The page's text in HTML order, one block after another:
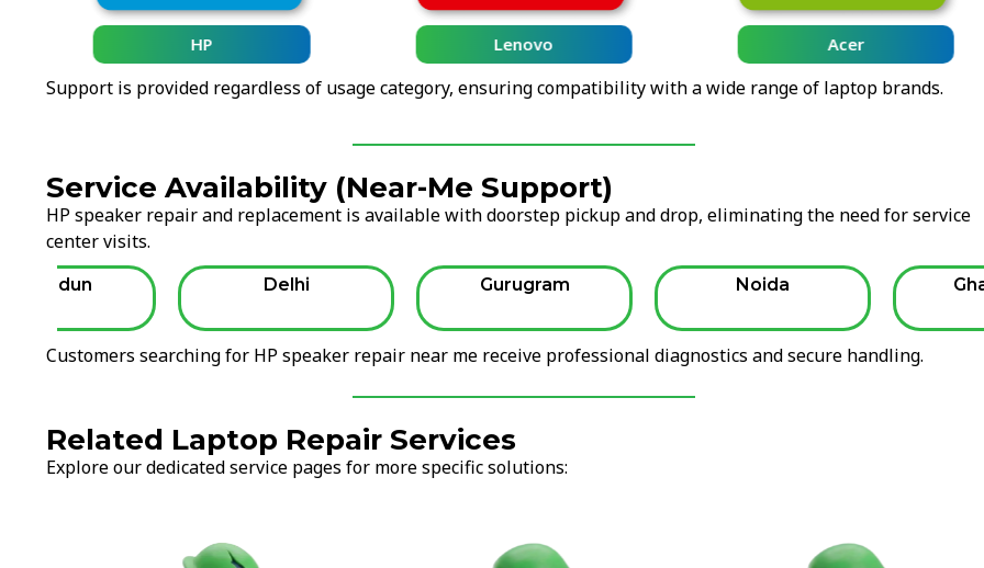
HP Lenovo Acer
Support is provided regardless of usage category, ensuring compatibility with a wide range of laptop brands.
Service Availability (Near-Me Support)
HP speaker repair and replacement is available with doorstep pickup and drop, eliminating the need for service
center visits.
Dehradun Delhi Gurugram Noida
Customers searching for HP speaker repair near me receive professional diagnostics and secure handling.
Related Laptop Repair Services
Explore our dedicated service pages for more specific solutions: